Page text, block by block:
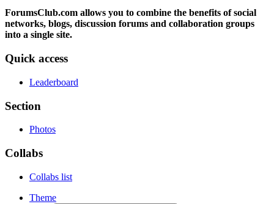
ForumsClub.com allows you to combine the benefits of social
networks, blogs, discussion forums and collaboration groups
into a single site.
Quick access
Leaderboard
Section
Photos
Collabs
Collabs list
Theme